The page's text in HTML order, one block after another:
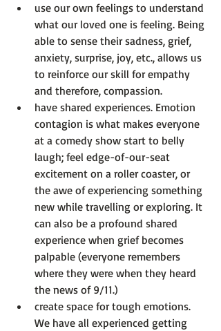
use our own feelings to understand
what our loved one is feeling. Being
able to sense their sadness, grief,
anxiety, surprise, joy, etc., allows us
to reinforce our skill for empathy
and therefore, compassion.
have shared experiences. Emotion
contagion is what makes everyone
at a comedy show start to belly
laugh; feel edge-of-our-seat
excitement on a roller coaster, or
the awe of experiencing something
new while travelling or exploring. It
can also be a profound shared
experience when grief becomes
palpable (everyone remembers
where they were when they heard
the news of 9/11.)
create space for tough emotions.
We have all experienced getting